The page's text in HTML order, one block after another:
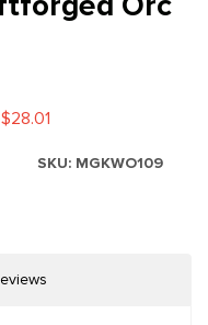
SKU: MGKWO109